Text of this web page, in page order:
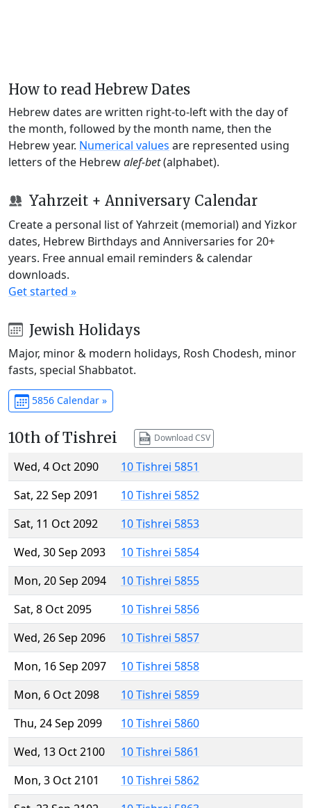
How to read Hebrew Dates
Hebrew dates are written right-to-left with the day of
the month, followed by the month name, then the
Hebrew year. Numerical values are represented using
letters of the Hebrewalef-bet(alphabet).
Yahrzeit + Anniversary Calendar
Create a personal list of Yahrzeit (memorial) and Yizkor
dates, Hebrew Birthdays and Anniversaries for 20+
years. Free annual email reminders & calendar
downloads.
Get started »
Jewish Holidays
Major, minor & modern holidays, Rosh Chodesh, minor
fasts, special Shabbatot.
5856 Calendar »
10th of Tishrei Download CSV
Wed, 4 Oct 2090
10 Tishrei 5851
Sat, 22 Sep 2091
10 Tishrei 5852
Sat, 11 Oct 2092
10 Tishrei 5853
Wed, 30 Sep 2093
10 Tishrei 5854
Mon, 20 Sep 2094
10 Tishrei 5855
Sat, 8 Oct 2095
10 Tishrei 5856
Wed, 26 Sep 2096
10 Tishrei 5857
Mon, 16 Sep 2097
10 Tishrei 5858
Mon, 6 Oct 2098
10 Tishrei 5859
Thu, 24 Sep 2099
10 Tishrei 5860
Wed, 13 Oct 2100
10 Tishrei 5861
Mon, 3 Oct 2101
10 Tishrei 5862